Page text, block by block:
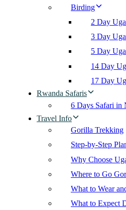
Birding
2 Day
3 Day
5 Day
14 Day
17 Day
Rwanda Safaris
6 Days Safari
Travel Info
Gorilla Trekking
Step-by-Step
Why Choose
Where to Go
What to Wear
What to Expect